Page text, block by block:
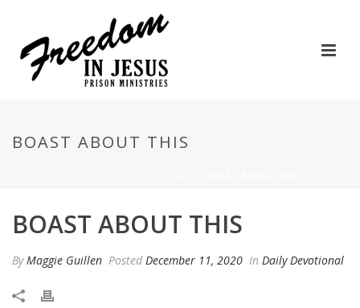
BOAST ABOUT THIS
BOAST ABOUT THIS
ByMaggie Guillen Posted December 11, 2020 In Daily Devotional